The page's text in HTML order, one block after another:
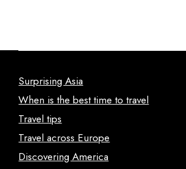
Surprising Asia
When is the best time to travel
Travel tips
Travel across Europe
Discovering America